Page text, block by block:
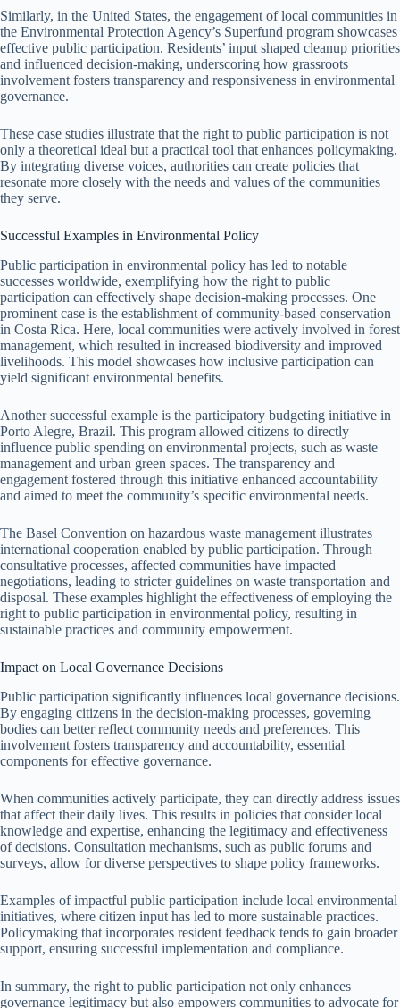
Similarly, in the United States, the engagement of local communities in
the Environmental Protection Agency’s Superfund program showcases
effective public participation. Residents’ input shaped cleanup priorities
and influenced decision-making, underscoring how grassroots
involvement fosters transparency and responsiveness in environmental
governance.
These case studies illustrate that the right to public participation is not
only a theoretical ideal but a practical tool that enhances policymaking.
By integrating diverse voices, authorities can create policies that
resonate more closely with the needs and values of the communities
they serve.
Successful Examples in Environmental Policy
Public participation in environmental policy has led to notable
successes worldwide, exemplifying how the right to public
participation can effectively shape decision-making processes. One
prominent case is the establishment of community-based conservation
in Costa Rica. Here, local communities were actively involved in forest
management, which resulted in increased biodiversity and improved
livelihoods. This model showcases how inclusive participation can
yield significant environmental benefits.
Another successful example is the participatory budgeting initiative in
Porto Alegre, Brazil. This program allowed citizens to directly
influence public spending on environmental projects, such as waste
management and urban green spaces. The transparency and
engagement fostered through this initiative enhanced accountability
and aimed to meet the community’s specific environmental needs.
The Basel Convention on hazardous waste management illustrates
international cooperation enabled by public participation. Through
consultative processes, affected communities have impacted
negotiations, leading to stricter guidelines on waste transportation and
disposal. These examples highlight the effectiveness of employing the
right to public participation in environmental policy, resulting in
sustainable practices and community empowerment.
Impact on Local Governance Decisions
Public participation significantly influences local governance decisions.
By engaging citizens in the decision-making processes, governing
bodies can better reflect community needs and preferences. This
involvement fosters transparency and accountability, essential
components for effective governance.
When communities actively participate, they can directly address issues
that affect their daily lives. This results in policies that consider local
knowledge and expertise, enhancing the legitimacy and effectiveness
of decisions. Consultation mechanisms, such as public forums and
surveys, allow for diverse perspectives to shape policy frameworks.
Examples of impactful public participation include local environmental
initiatives, where citizen input has led to more sustainable practices.
Policymaking that incorporates resident feedback tends to gain broader
support, ensuring successful implementation and compliance.
In summary, the right to public participation not only enhances
governance legitimacy but also empowers communities to advocate for